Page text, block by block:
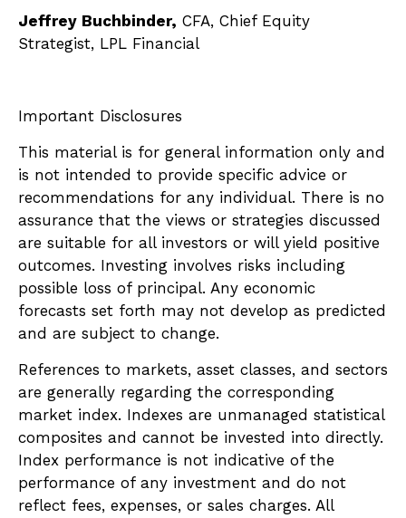
Jeffrey Buchbinder, CFA, Chief Equity
Strategist, LPL Financial
Important Disclosures
This material is for general information only and
is not intended to provide specific advice or
recommendations for any individual. There is no
assurance that the views or strategies discussed
are suitable for all investors or will yield positive
outcomes. Investing involves risks including
possible loss of principal. Any economic
forecasts set forth may not develop as predicted
and are subject to change.
References to markets, asset classes, and sectors
are generally regarding the corresponding
market index. Indexes are unmanaged statistical
composites and cannot be invested into directly.
Index performance is not indicative of the
performance of any investment and do not
reflect fees, expenses, or sales charges. All